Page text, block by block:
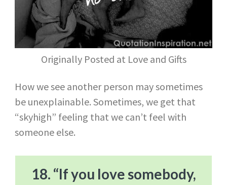
Originally Posted at Love and Gifts
How we see another person may sometimes
be unexplainable. Sometimes, we get that
“skyhigh” feeling that we can’t feel with
someone else.
18. “If you love somebody,